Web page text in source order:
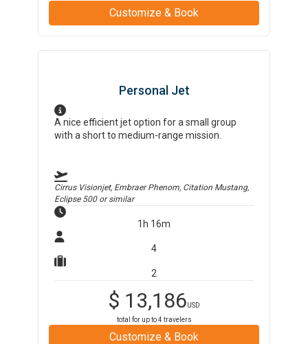
Customize & Book
Personal Jet
A nice efficient jet option for a small group
with a short to medium-range mission.
Cirrus Visionjet, Embraer Phenom, Citation Mustang,
Eclipse 500or similar
1h 16m
4
2
$ 13,186USD
total for up to4 travelers
Customize & Book